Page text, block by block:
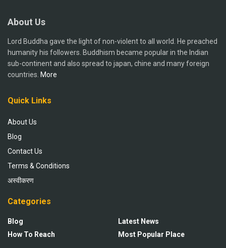
About Us
Lord Buddha gave the light of non-violent to all world. He preached
humanity his followers. Buddhism became popular in the Indian
sub-continent and also spread to japan, chine and many foreign
countries. More
Quick Links
About Us
Blog
Contact Us
Terms & Conditions
अस्वीकरण
Categories
Blog
How To Reach
Latest News
Most Popular Place